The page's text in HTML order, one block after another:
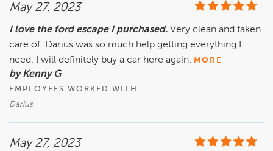
May 27, 2023
I love the ford escape I purchased. Very clean and taken
care of. Darius was so much help getting everything I
need. I will definitely buy a car here again. MORE
by Kenny G
EMPLOYEES WORKED WITH
Darius
May 27, 2023